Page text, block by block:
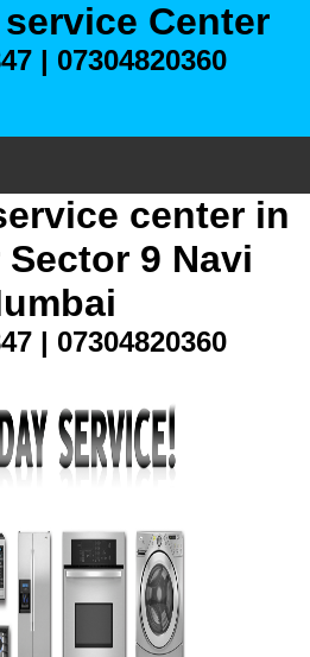
Center
| 07304820360
center in
9 Navi
| 07304820360